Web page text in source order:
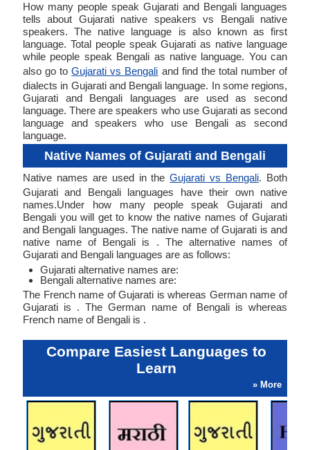
How many people speak Gujarati and Bengali languages
tells about Gujarati native speakers vs Bengali native
speakers. The native language is also known as first
language. Total people speak Gujarati as native language
while people speak Bengali as native language. You can
also go toGujarati vs Bengali and find the total number of
dialects in Gujarati and Bengali language. In some regions,
Gujarati and Bengali languages are used as second
language. There are speakers who use Gujarati as second
language and speakers who use Bengali as second
language.
Native Names of Gujarati and Bengali
Native names are used in theGujarati vs Bengali. Both
Gujarati and Bengali languages have their own native
names.Under how many people speak Gujarati and
Bengali you will get to know the native names of Gujarati
and Bengali languages. The native name of Gujarati is and
native name of Bengali is . The alternative names of
Gujarati and Bengali languages are as follows:
Gujarati alternative names are:
Bengali alternative names are:
The French name of Gujarati is whereas German name of
Gujarati is . The German name of Bengali is whereas
French name of Bengali is .
Compare Easiest Languages to
Learn
» More